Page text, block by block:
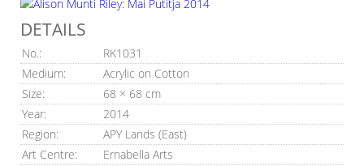
DETAILS
No.:
RK1031
Medium:
Acrylic on Cotton
Size:
68 × 68 cm
Year:
2014
Region:
APY Lands (East)
Art Centre:
Ernabella Arts